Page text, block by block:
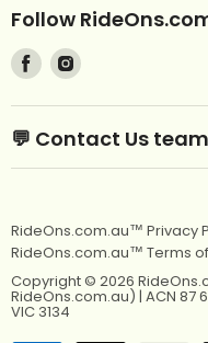
Blog
Sitemap
Kids Ride On Toys
Kids Ride On Jeep
Berg Balance Bikes
Kids Balance Bikes
Kids Electric Motorbikes
Custom Mini License
Kids Ride On Toys
Kids Ride On Jeep
Kids Balance Bikes
Kids Electric Motorbikes
Kids Electric Scooters
Follow
Find
Facebook
Find
Instagram
💬 Contact Us
RideOns.com.au™ Privacy
RideOns.com.au™ Terms
Copyright © 2026
RideOns.com.au) | ACN 87
VIC 3134